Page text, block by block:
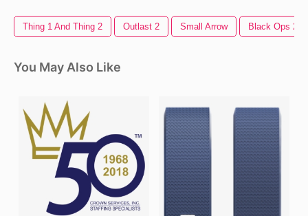
Thing 1 And Thing 2 Outlast 2 Small Arrow Black Ops 2
You May Also Like